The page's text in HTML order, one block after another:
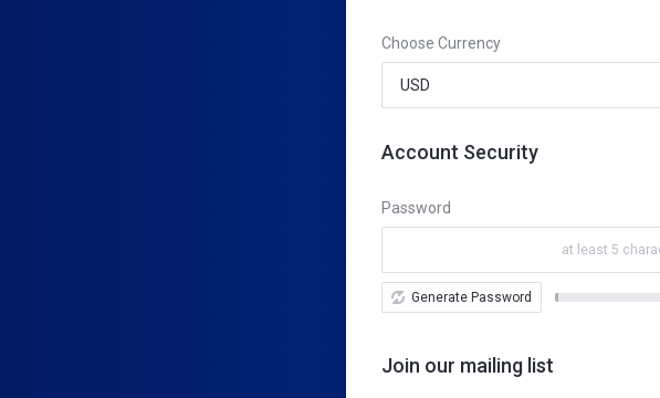
Choose Currency
Account Security
Password
at least 5
Generate Password
New
Join our mailing list